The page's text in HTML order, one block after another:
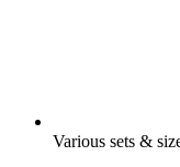
Various sets &